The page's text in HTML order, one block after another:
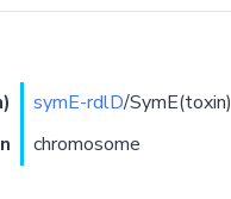
symE-rdlD/SymE(toxin)
chromosome